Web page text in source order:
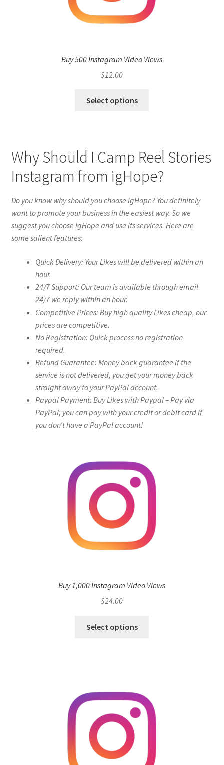
Buy 500 Instagram Video Views
$12.00
Select options
Why Should I Camp Reel Stories
Instagram from igHope?
Do you know why should you choose igHope? You definitely
want to promote your business in the easiest way. So we
suggest you choose igHope and use its services. Here are
some salient features:
Quick Delivery: Your Likes will be delivered within an
hour.
24/7 Support: Our team is available through email
24/7 we reply within an hour.
Competitive Prices: Buy high quality Likes cheap, our
prices are competitive.
No Registration: Quick process no registration
required.
Refund Guarantee: Money back guarantee if the
service is not delivered, you get your money back
straight away to your PayPal account.
Paypal Payment: Buy Likes with Paypal – Pay via
PayPal; you can pay with your credit or debit card if
you don’t have a PayPal account!
Buy 1,000 Instagram Video Views
$24.00
Select options